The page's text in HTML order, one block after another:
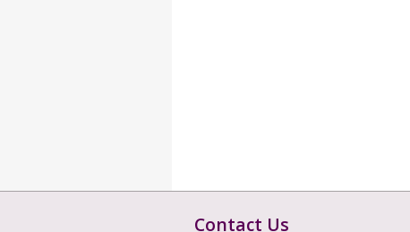
Contact Us